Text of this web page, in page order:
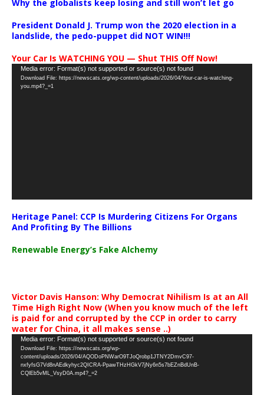
Why the globalists keep losing and still won’t let go
President Donald J. Trump won the 2020 election in a
landslide, the pedo-puppet did NOT WIN!!!
Your Car Is WATCHING YOU — Shut THIS Off Now!
Video
Player
Media error: Format(s) not supported or source(s) not found
Download File: https://newscats.org/wp-content/uploads/2026/04/Your-car-is-watching-
you.mp4?_=1
Heritage Panel: CCP Is Murdering Citizens For Organs
And Profiting By The Billions
Renewable Energy’s Fake Alchemy
Victor Davis Hanson: Why Democrat Nihilism Is at an All
Time High Right Now (When you know much of the left
is paid for and corrupted by the CCP in order to carry
water for China, it all makes sense ..)
Video
Player
Media error: Format(s) not supported or source(s) not found
Download File: https://newscats.org/wp-
content/uploads/2026/04/AQODoPNWarO9TJoQrobp1JTNY2DmvC97-
nxfyfsG7Vd8nAEdkyhyc2QICRA-PpawTHzHGkV7jNy6n5s7bEZnBdUnB-
CQlEb5vML_VsyD0A.mp4?_=2